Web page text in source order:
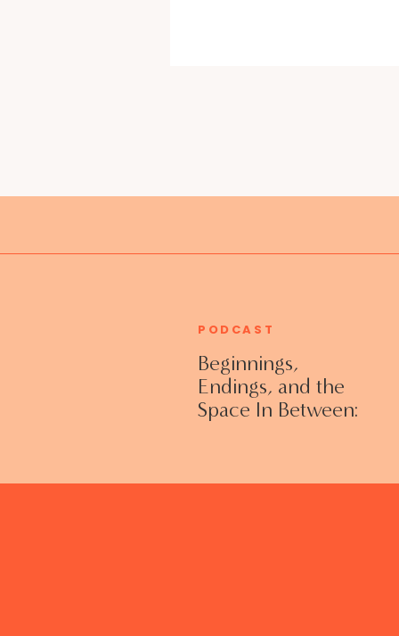
Beginnings,
Endings, and the
Space In Between:
Without Shame
PODCAST